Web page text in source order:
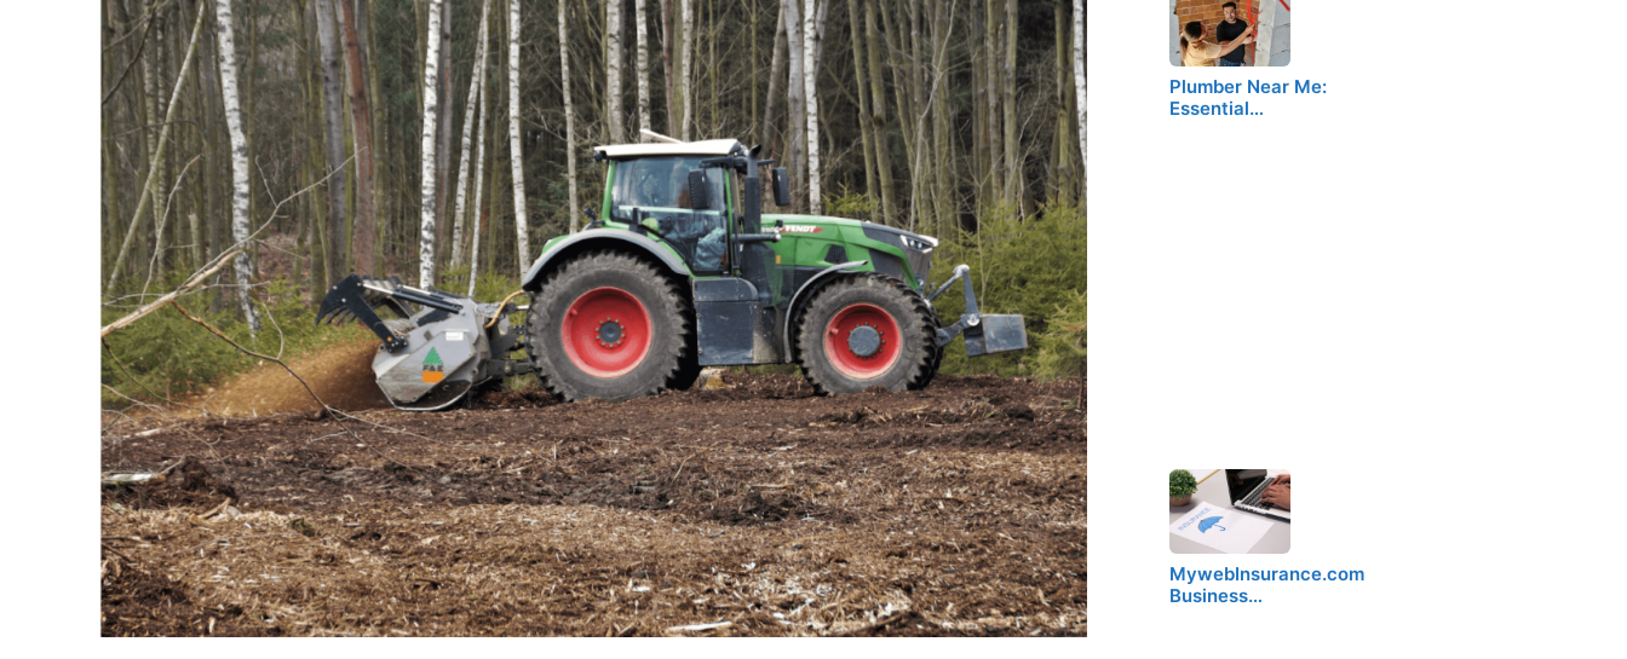
Plumber Near Me:
Essential…
MywebInsurance.com
Business…